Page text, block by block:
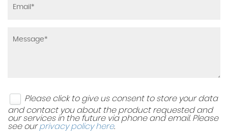
Please click to give us consent to store your data
and contact you about the product requested and
our services in the future via phone and email. Please
see ourprivacy policy here.